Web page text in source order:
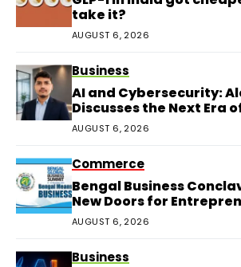
take it?
AUGUST 6, 2026
Business
AI and Cybersecurity:
Discusses the Next Era
Protection
AUGUST 6, 2026
Commerce
Bengal Business
New Doors for
AUGUST 6, 2026
Business